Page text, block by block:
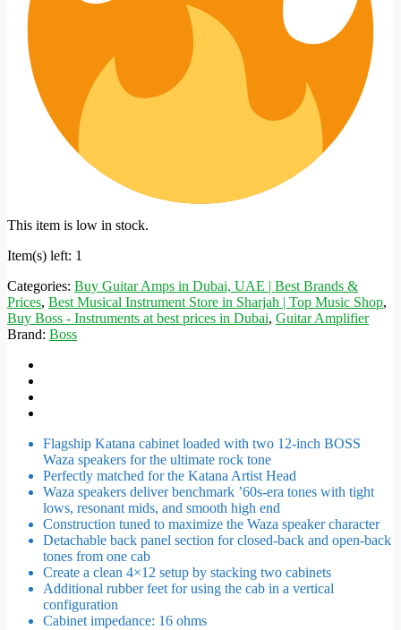
This item is low in stock.
Item(s) left: 1
Categories: Buy Guitar Amps in Dubai, UAE | Best Brands &
Prices, Best Musical Instrument Store in Sharjah | Top Music Shop,
Buy Boss - Instruments at best prices in Dubai, Guitar Amplifier
Brand: Boss
Flagship Katana cabinet loaded with two 12-inch BOSS
Waza speakers for the ultimate rock tone
Perfectly matched for the Katana Artist Head
Waza speakers deliver benchmark ’60s-era tones with tight
lows, resonant mids, and smooth high end
Construction tuned to maximize the Waza speaker character
Detachable back panel section for closed-back and open-back
tones from one cab
Create a clean 4×12 setup by stacking two cabinets
Additional rubber feet for using the cab in a vertical
configuration
Cabinet impedance: 16 ohms